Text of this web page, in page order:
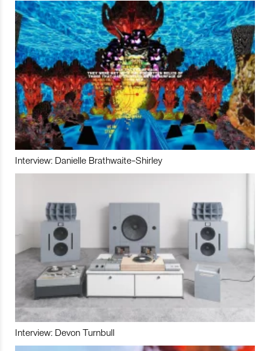
Interview: Danielle Brathwaite-Shirley
Interview: Devon Turnbull